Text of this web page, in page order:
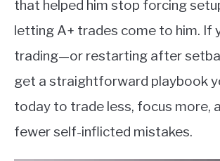
that helped him stop forcing
letting A+ trades come to him. If
trading—or restarting after
get a straightforward playbook
today to trade less, focus more,
fewer self-inflicted mistakes.